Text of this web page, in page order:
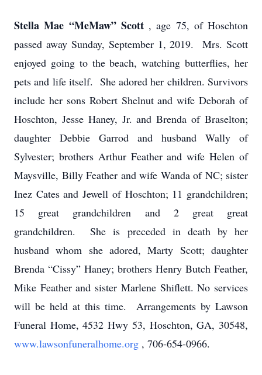
Stella Mae “MeMaw” Scott , age 75, of Hoschton
passed away Sunday, September 1, 2019. Mrs. Scott
enjoyed going to the beach, watching butterflies, her
pets and life itself. She adored her children. Survivors
include her sons Robert Shelnut and wife Deborah of
Hoschton, Jesse Haney, Jr. and Brenda of Braselton;
daughter Debbie Garrod and husband Wally of
Sylvester; brothers Arthur Feather and wife Helen of
Maysville, Billy Feather and wife Wanda of NC; sister
Inez Cates and Jewell of Hoschton; 11 grandchildren;
15 great grandchildren and 2 great great
grandchildren. She is preceded in death by her
husband whom she adored, Marty Scott; daughter
Brenda “Cissy” Haney; brothers Henry Butch Feather,
Mike Feather and sister Marlene Shiflett. No services
will be held at this time. Arrangements by Lawson
Funeral Home, 4532 Hwy 53, Hoschton, GA, 30548,
www.lawsonfuneralhome.org , 706-654-0966.